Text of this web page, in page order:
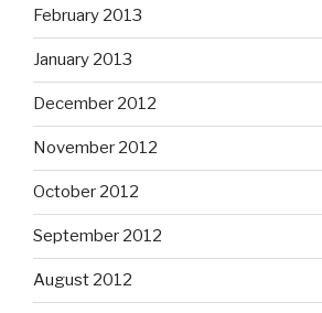
February 2013
January 2013
December 2012
November 2012
October 2012
September 2012
August 2012